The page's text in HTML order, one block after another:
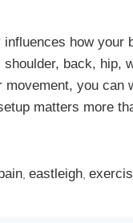
how
back, hip,
movement, you
matters more
,eastleigh,